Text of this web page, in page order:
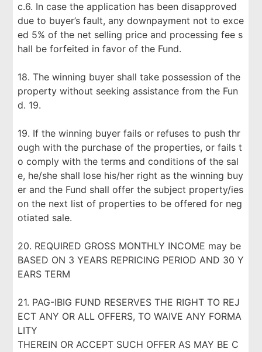
c.6. In case the application has been disapproved
due to buyer’s fault, any downpayment not to exce
ed 5% of the net selling price and processing fee s
hall be forfeited in favor of the Fund.
18. The winning buyer shall take possession of the
property without seeking assistance from the Fun
d. 19.
19. If the winning buyer fails or refuses to push thr
ough with the purchase of the properties, or fails t
o comply with the terms and conditions of the sal
e, he/she shall lose his/her right as the winning buy
er and the Fund shall offer the subject property/ies
on the next list of properties to be offered for neg
otiated sale.
20. REQUIRED GROSS MONTHLY INCOME may be
BASED ON 3 YEARS REPRICING PERIOD AND 30 Y
EARS TERM
21. PAG-IBIG FUND RESERVES THE RIGHT TO REJ
ECT ANY OR ALL OFFERS, TO WAIVE ANY FORMA
LITY
THEREIN OR ACCEPT SUCH OFFER AS MAY BE C